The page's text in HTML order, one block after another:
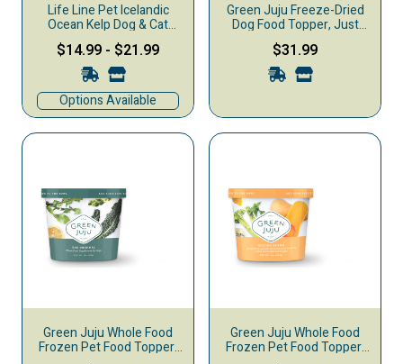
Life Line Pet Icelandic
Ocean Kelp Dog & Cat
Supplement
$14.99 - $21.99
Options Available
Green Juju Freeze-Dried
Dog Food Topper, Just
Greens
$31.99
Green Juju Whole Food
Frozen Pet Food Topper,
Green Juju Whole Food
Frozen Pet Food Topper,